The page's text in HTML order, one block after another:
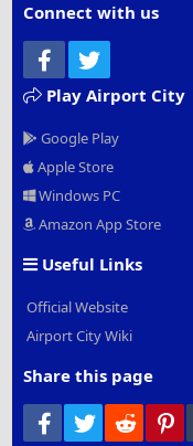
Connect with us
Facebook
Play Airport City
Google Play
Apple Store
Windows PC
Amazon App Store
Useful Links
Official Website
Airport City Wiki
Share this page
Facebook
Twitter Reddit